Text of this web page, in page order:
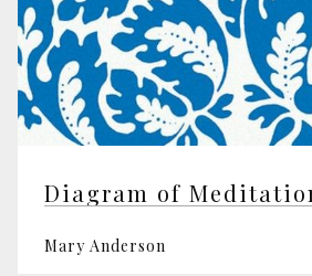
Diagram of
Mary Anderson